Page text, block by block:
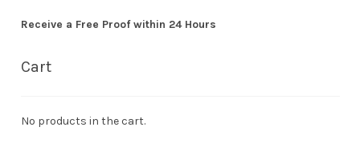
Receive a Free Proof within 24 Hours
Cart
No products in the cart.